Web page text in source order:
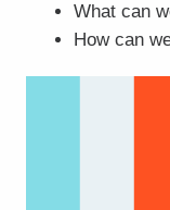
What can
How can